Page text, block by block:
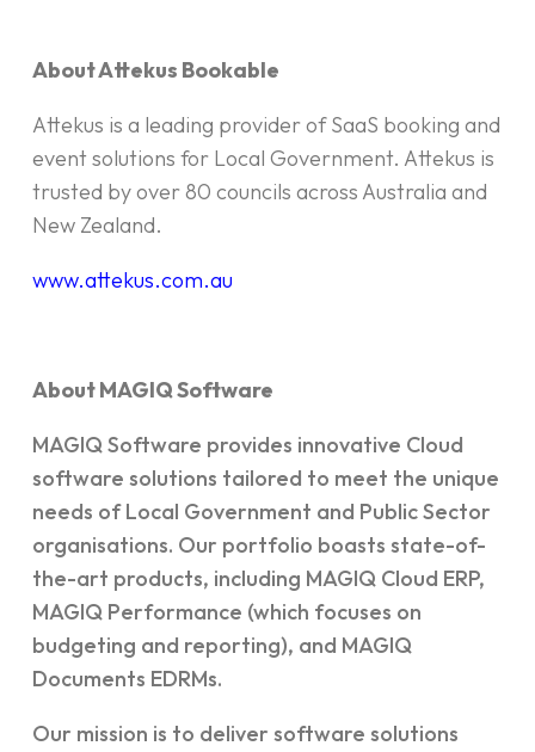
About Attekus Bookable
Attekus is a leading provider of SaaS booking and
event solutions for Local Government. Attekus is
trusted by over 80 councils across Australia and
New Zealand.
www.attekus.com.au
About MAGIQ Software
MAGIQ Software provides innovative Cloud
software solutions tailored to meet the unique
needs of Local Government and Public Sector
organisations. Our portfolio boasts state-of-
the-art products, including MAGIQ Cloud ERP,
MAGIQ Performance (which focuses on
budgeting and reporting), and MAGIQ
Documents EDRMs.
Our mission is to deliver software solutions